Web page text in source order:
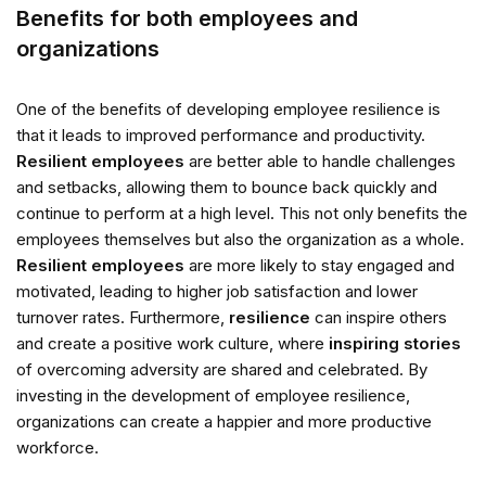
Benefits for both employees and
organizations
One of the benefits of developing employee resilience is
that it leads to improved performance and productivity.
Resilient employees are better able to handle challenges
and setbacks, allowing them to bounce back quickly and
continue to perform at a high level. This not only benefits the
employees themselves but also the organization as a whole.
Resilient employees are more likely to stay engaged and
motivated, leading to higher job satisfaction and lower
turnover rates. Furthermore, resilience can inspire others
and create a positive work culture, where inspiring stories
of overcoming adversity are shared and celebrated. By
investing in the development of employee resilience,
organizations can create a happier and more productive
workforce.